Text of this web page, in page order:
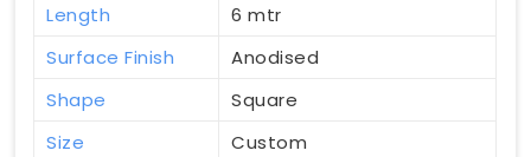
Length
6 mtr
Surface Finish
Anodised
Shape
Square
Size
Custom